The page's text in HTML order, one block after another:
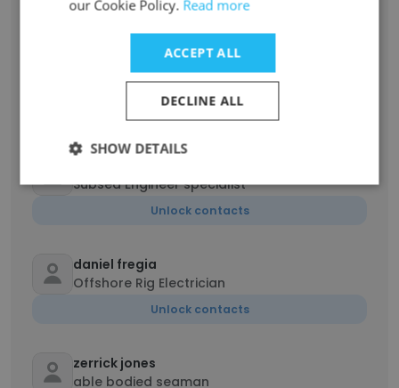
Unlock contacts
Administrative Clerk
Subsea Engineer specialist
Unlock contacts
daniel fregia
Offshore Rig Electrician
Unlock contacts
zerrick jones
able bodied seaman
our Cookie Policy. Read more
ACCEPT ALL
DECLINE ALL
SHOW DETAILS